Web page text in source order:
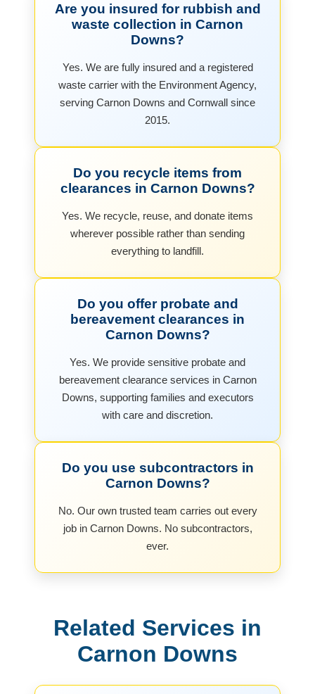
Are you insured for rubbish and
waste collection in Carnon
Downs?
Yes. We are fully insured and a registered
waste carrier with the Environment Agency,
serving Carnon Downs and Cornwall since
2015.
Do you recycle items from
clearances in Carnon Downs?
Yes. We recycle, reuse, and donate items
wherever possible rather than sending
everything to landfill.
Do you offer probate and
bereavement clearances in
Carnon Downs?
Yes. We provide sensitive probate and
bereavement clearance services in Carnon
Downs, supporting families and executors
with care and discretion.
Do you use subcontractors in
Carnon Downs?
No. Our own trusted team carries out every
job in Carnon Downs. No subcontractors,
ever.
Related Services in
Carnon Downs